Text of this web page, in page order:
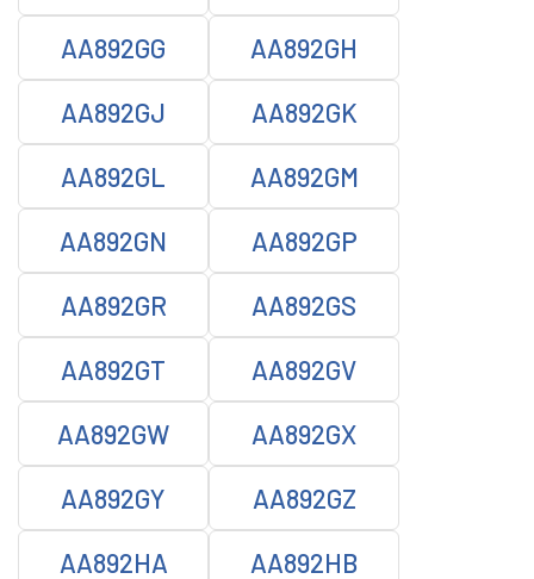
AA892GG AA892GH
AA892GJ AA892GK
AA892GL AA892GM
AA892GN AA892GP
AA892GR AA892GS
AA892GT AA892GV
AA892GW AA892GX
AA892GY AA892GZ
AA892HA AA892HB